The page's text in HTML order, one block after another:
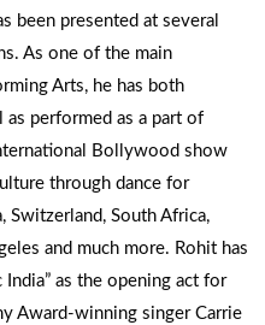
been presented at several
As one of the main
Arts, he has both
performed as a part of
Bollywood show
through dance for
Switzerland, South Africa,
and much more. Rohit has
as the opening act for
Award-winning singer Carrie